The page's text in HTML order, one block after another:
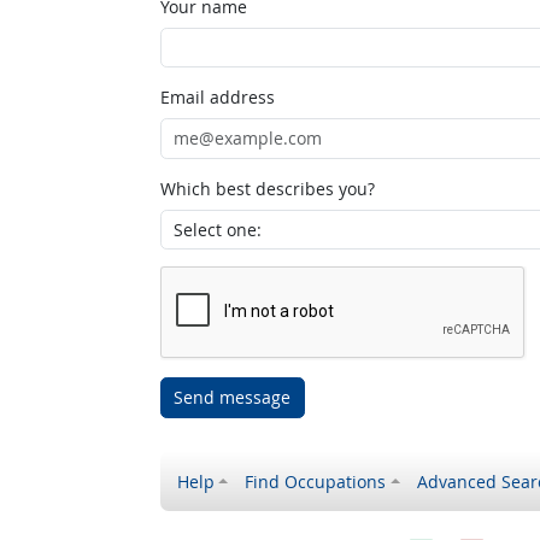
Your name
Email address
Which best describes you?
Send message
Help Find Occupations Advanced